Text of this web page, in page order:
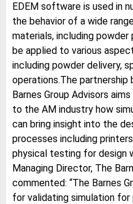
EDEM software is used in
the behavior of a wide
materials, including
be applied to various
including powder delivery,
operations.The partnership
Barnes Group Advisors
to the AM industry how
can bring insight into the
processes including
physical testing for design
Managing Director, The
commented: “The Barnes
for validating simulation